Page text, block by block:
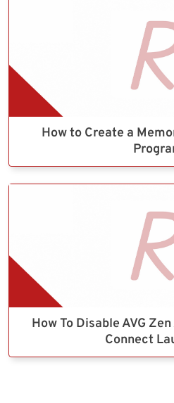
How to Create a
How To Disable AVG
Connect